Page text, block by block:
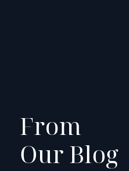
From
Our Blog